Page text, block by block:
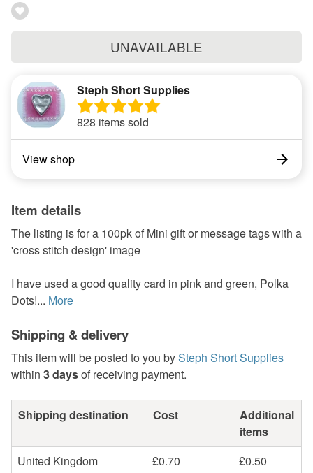
UNAVAILABLE
Steph Short Supplies
828 items sold
View shop
Item details
The listing is for a 100pk of Mini gift or message tags with a
'cross stitch design' image
I have used a good quality card in pink and green, Polka
Dots!... More
Shipping & delivery
This item will be posted to you bySteph Short Supplies
within 3 daysof receiving payment.
Shipping destination Cost
Additional
items
United Kingdom
£0.70
£0.50